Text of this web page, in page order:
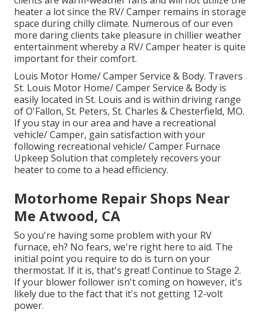
heater a lot since the RV/ Camper remains in storage
space during chilly climate. Numerous of our even
more daring clients take pleasure in chillier weather
entertainment whereby a RV/ Camper heater is quite
important for their comfort.
Louis Motor Home/ Camper Service & Body. Travers
St. Louis Motor Home/ Camper Service & Body is
easily located in St. Louis and is within driving range
of O'Fallon, St. Peters, St. Charles & Chesterfield, MO.
If you stay in our area and have a recreational
vehicle/ Camper, gain satisfaction with your
following recreational vehicle/ Camper Furnace
Upkeep Solution that completely recovers your
heater to come to a head efficiency.
Motorhome Repair Shops Near
Me Atwood, CA
So you're having some problem with your RV
furnace, eh? No fears, we're right here to aid. The
initial point you require to do is turn on your
thermostat. If it is, that's great! Continue to Stage 2.
If your blower follower isn't coming on however, it's
likely due to the fact that it's not getting 12-volt
power.